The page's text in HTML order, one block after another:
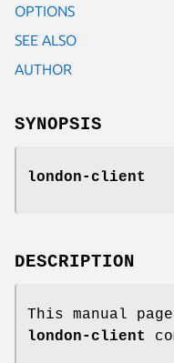
OPTIONS
SEE ALSO
AUTHOR
SYNOPSIS
london-client
DESCRIPTION
This manual
london-client